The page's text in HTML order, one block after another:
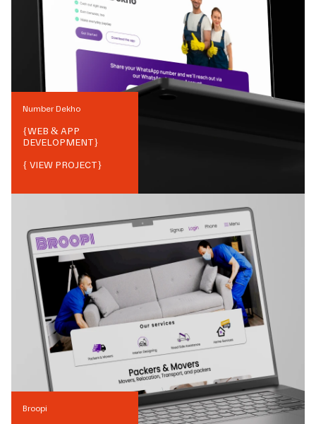
Number Dekho
{WEB & APP
DEVELOPMENT}
{ VIEW PROJECT}
Broopi